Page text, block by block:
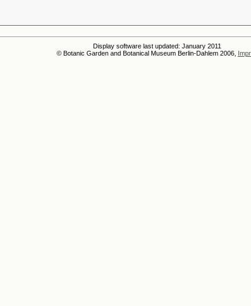
Display software last updated: January 2011
© Botanic Garden and Botanical Museum Berlin-Dahlem 2006,